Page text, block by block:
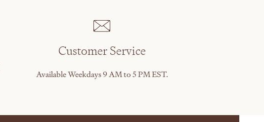
Customer Service
Available Weekdays 9 AM to 5 PM EST.